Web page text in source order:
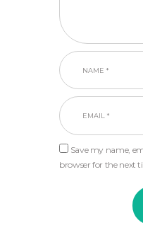
Save my name,
browser for the next